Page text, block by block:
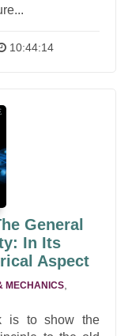
10:44:14
General
In Its
Aspect
MECHANICS
is to show the